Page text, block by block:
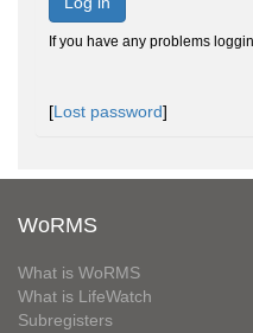
If you have any problems
[Lost password]
WoRMS
What is WoRMS
What is LifeWatch
Subregisters